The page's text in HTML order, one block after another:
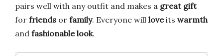
pairs well with any outfit and makes a great gift
for friends or family. Everyone will loveits warmth
and fashionable look.